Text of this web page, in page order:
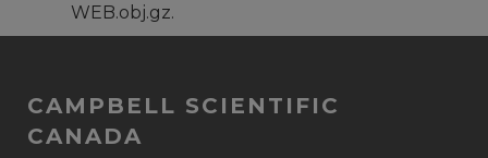
WEB.obj.gz.
CAMPBELL SCIENTIFIC
CANADA